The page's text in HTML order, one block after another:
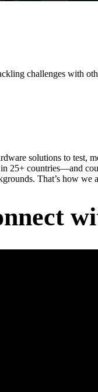
challenges with
solutions to test,
25+ countries—and
That’s how we